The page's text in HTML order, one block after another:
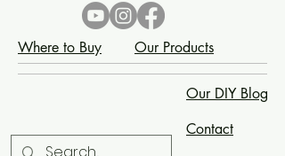
Where to Buy Our Products
Our DIY Blog
Contact